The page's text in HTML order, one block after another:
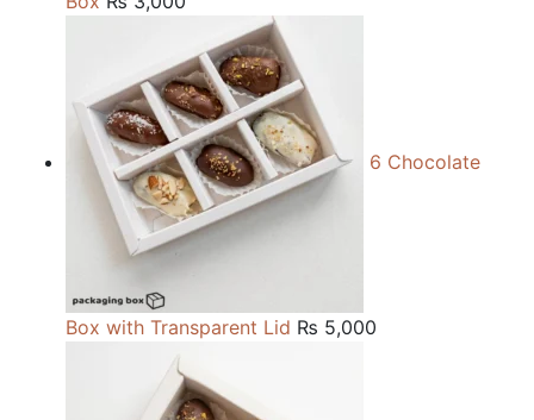
6 Chocolate
Box with Transparent Lid ₨ 5,000